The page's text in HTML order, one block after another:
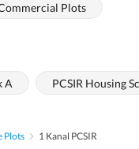
Plots
A PCSIR Housing
Plots
1 Kanal PCSIR